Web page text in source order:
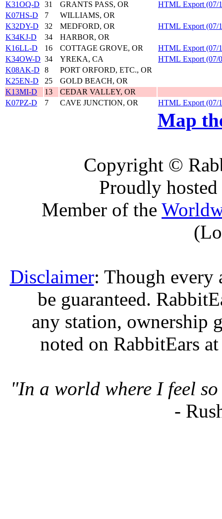
K31OQ-D
31 GRANTS PASS, OR
HTML Export (07/
K07HS-D
7
WILLIAMS, OR
K32DY-D
32 MEDFORD, OR
HTML Export (07/
K34KJ-D
34
HARBOR, OR
K16LL-D
16 COTTAGE GROVE, OR
HTML Export (07/
K34OW-D 34 YREKA, CA
HTML Export (07/
K08AK-D
8
PORT ORFORD, ETC., OR
K25EN-D
25
GOLD BEACH, OR
K13MI-D
13
CEDAR VALLEY, OR
K07PZ-D
7 CAVE JUNCTION, OR HTML Export (07/
Map
Copyright ©
Proudly
Member of the
Disclaimer: Though every
be guaranteed.
any station, ownership
noted on RabbitEars
"In a world where I feel
-